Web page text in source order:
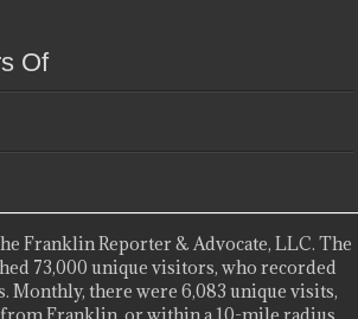
Of
Franklin Reporter & Advocate, LLC. The
73,000 unique visitors, who recorded
Monthly, there were 6,083 unique visits,